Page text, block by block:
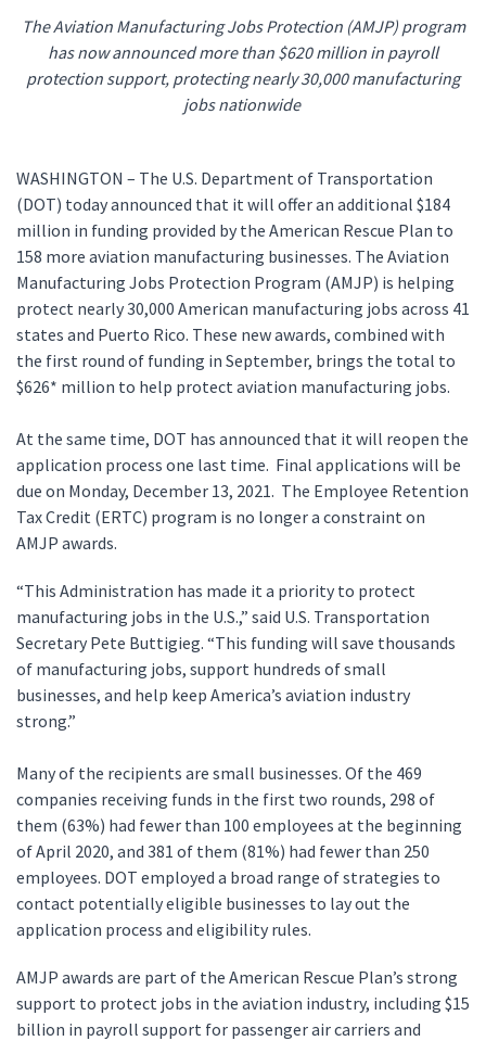
The Aviation Manufacturing Jobs Protection (AMJP) program
has now announced more than $620 million in payroll
protection support, protecting nearly 30,000 manufacturing
jobs nationwide
WASHINGTON – The U.S. Department of Transportation
(DOT) today announced that it will offer an additional $184
million in funding provided by the American Rescue Plan to
158 more aviation manufacturing businesses. The Aviation
Manufacturing Jobs Protection Program (AMJP) is helping
protect nearly 30,000 American manufacturing jobs across 41
states and Puerto Rico. These new awards, combined with
the first round of funding in September, brings the total to
$626* million to help protect aviation manufacturing jobs.
At the same time, DOT has announced that it will reopen the
application process one last time. Final applications will be
due on Monday, December 13, 2021. The Employee Retention
Tax Credit (ERTC) program is no longer a constraint on
AMJP awards.
“This Administration has made it a priority to protect
manufacturing jobs in the U.S.,” said U.S. Transportation
Secretary Pete Buttigieg. “This funding will save thousands
of manufacturing jobs, support hundreds of small
businesses, and help keep America’s aviation industry
strong.”
Many of the recipients are small businesses. Of the 469
companies receiving funds in the first two rounds, 298 of
them (63%) had fewer than 100 employees at the beginning
of April 2020, and 381 of them (81%) had fewer than 250
employees. DOT employed a broad range of strategies to
contact potentially eligible businesses to lay out the
application process and eligibility rules.
AMJP awards are part of the American Rescue Plan’s strong
support to protect jobs in the aviation industry, including $15
billion in payroll support for passenger air carriers and